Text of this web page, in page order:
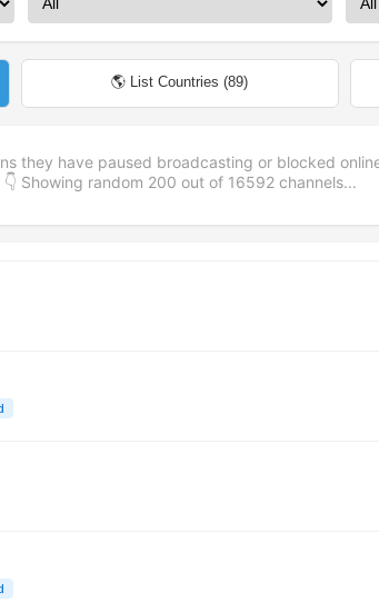
🌎 List Countries (89)
they have paused broadcasting or blocked
👇 Showing random 200 out of 16592channels...